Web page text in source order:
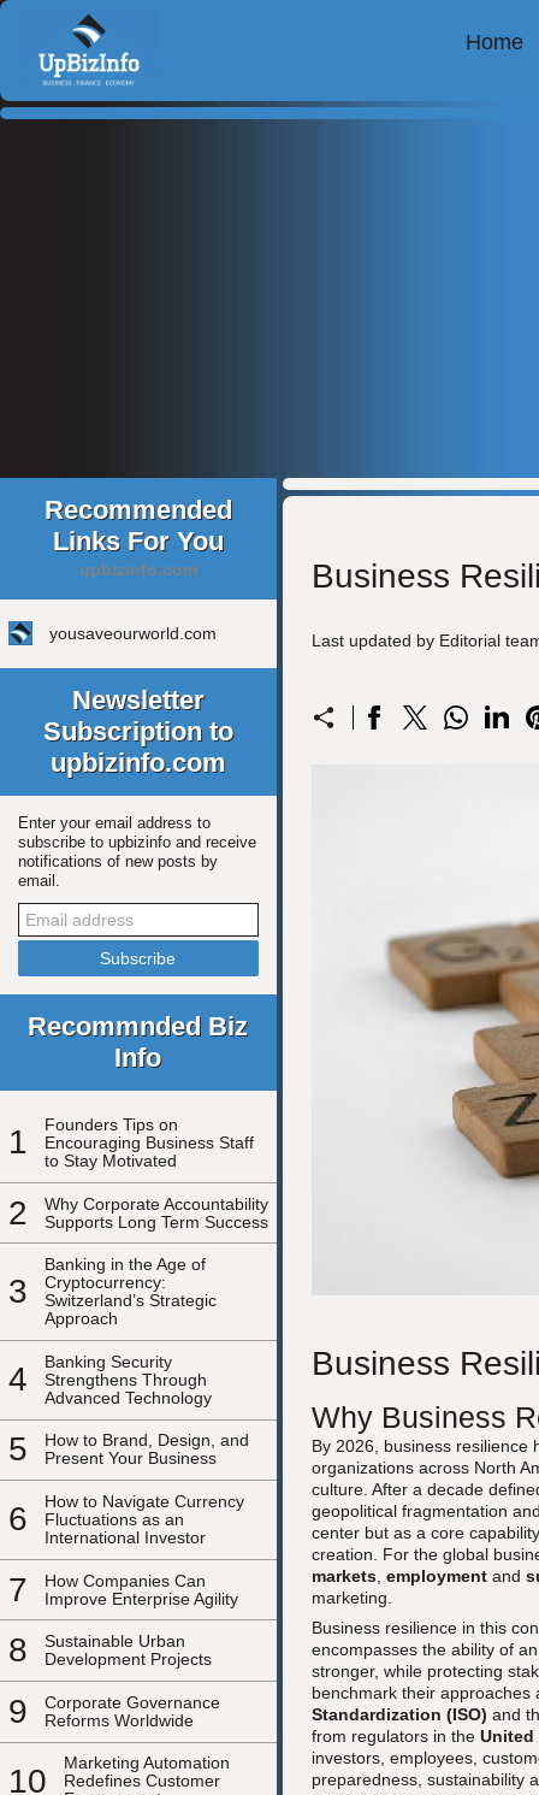
Home
Recommended
Links For You
upbizinfo.com
yousaveourworld.com
Newsletter
Subscription to
upbizinfo.com
Enter your email address to
subscribe to upbizinfo and receive
notifications of new posts by
email.
Recommnded Biz
Info
1
Founders Tips on
Encouraging Business Staff
to Stay Motivated
2
Why Corporate Accountability
Supports Long Term Success
3
Banking in the Age of
Cryptocurrency:
Switzerland’s Strategic
Approach
4
Banking Security
Strengthens Through
Advanced Technology
5
How to Brand, Design, and
Present Your Business
6
How to Navigate Currency
Fluctuations as an
International Investor
7
How Companies Can
Improve Enterprise Agility
8
Sustainable Urban
Development Projects
9
Corporate Governance
Reforms Worldwide
10
Marketing Automation
Redefines Customer
Business
Last updated by Editorial
Business
Why Business
By 2026, business resilience
organizations across North
culture. After a decade
geopolitical fragmentation
center but as a core
creation. For the global
markets employment and
marketing.
Business resilience in this
encompasses the ability of
stronger, while protecting
benchmark their
Standardization (ISO) and
from regulators in the United
investors, employees,
preparedness, sustainability